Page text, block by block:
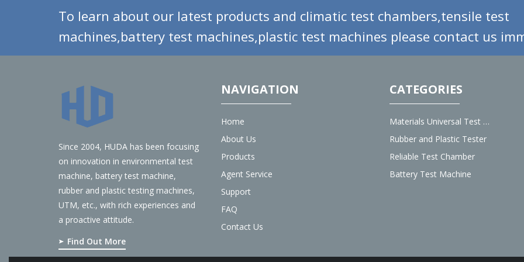
To learn about our latest products and climatic test chambers,tensile test
machines,battery test machines,plastic test machines please contact us
Since 2004, HUDA has been focusing
on innovation in environmental test
machine, battery test machine,
rubber and plastic testing machines,
UTM, etc., with rich experiences and
a proactive attitude.
Find Out More
NAVIGATION
Home
About Us
Products
Agent Service
Support
FAQ
Contact Us
CATEGORIES
Materials Universal Test Machine
Rubber and Plastic Tester
Reliable Test Chamber
Battery Test Machine